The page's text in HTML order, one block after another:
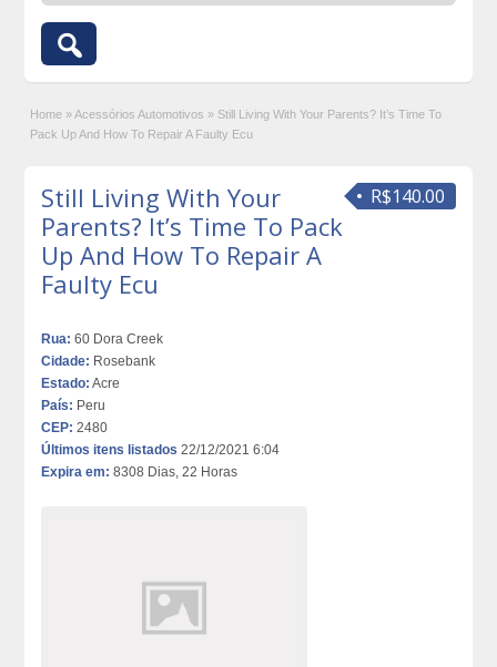
Home » Acessórios Automotivos » Still Living With Your Parents? It’s Time To
Pack Up And How To Repair A Faulty Ecu
R$140.00
Still Living With Your
Parents? It’s Time To Pack
Up And How To Repair A
Faulty Ecu
Rua: 60 Dora Creek
Cidade: Rosebank
Estado: Acre
País: Peru
CEP: 2480
Últimos itens listados 22/12/2021 6:04
Expira em: 8308 Dias, 22 Horas